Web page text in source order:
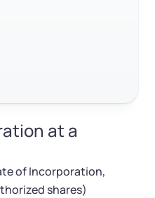
at a
of Incorporation,
shares)